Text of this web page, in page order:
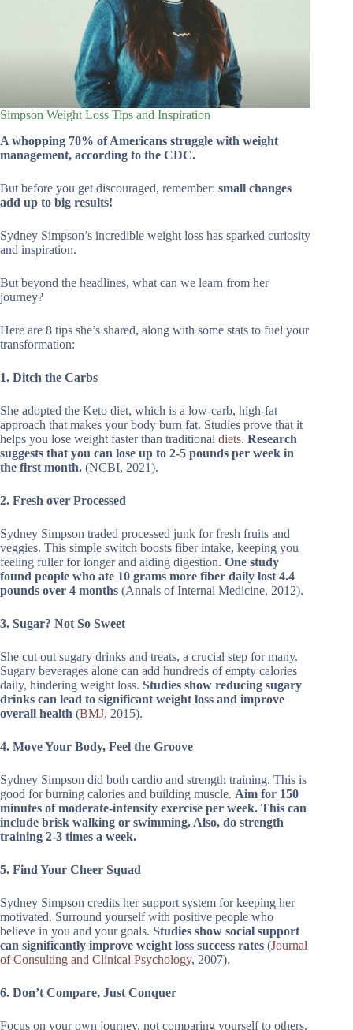
Simpson Weight Loss Tips and Inspiration
A whopping 70% of Americans struggle with weight
management, according to the CDC.
But before you get discouraged, remember: small changes
add up to big results!
Sydney Simpson’s incredible weight loss has sparked curiosity
and inspiration.
But beyond the headlines, what can we learn from her
journey?
Here are 8 tips she’s shared, along with some stats to fuel your
transformation:
1. Ditch the Carbs
She adopted the Keto diet, which is a low-carb, high-fat
approach that makes your body burn fat. Studies prove that it
helps you lose weight faster than traditional diets. Research
suggests that you can lose up to 2-5 pounds per week in
the first month. (NCBI, 2021).
2. Fresh over Processed
Sydney Simpson traded processed junk for fresh fruits and
veggies. This simple switch boosts fiber intake, keeping you
feeling fuller for longer and aiding digestion. One study
found people who ate 10 grams more fiber daily lost 4.4
pounds over 4 months (Annals of Internal Medicine, 2012).
3. Sugar? Not So Sweet
She cut out sugary drinks and treats, a crucial step for many.
Sugary beverages alone can add hundreds of empty calories
daily, hindering weight loss. Studies show reducing sugary
drinks can lead to significant weight loss and improve
overall health (BMJ, 2015).
4. Move Your Body, Feel the Groove
Sydney Simpson did both cardio and strength training. This is
good for burning calories and building muscle. Aim for 150
minutes of moderate-intensity exercise per week. This can
include brisk walking or swimming. Also, do strength
training 2-3 times a week.
5. Find Your Cheer Squad
Sydney Simpson credits her support system for keeping her
motivated. Surround yourself with positive people who
believe in you and your goals. Studies show social support
can significantly improve weight loss success rates (Journal
of Consulting and Clinical Psychology, 2007).
6. Don’t Compare, Just Conquer
Focus on your own journey, not comparing yourself to others.